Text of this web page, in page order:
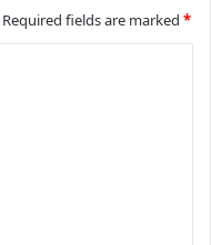
Required fields are marked *